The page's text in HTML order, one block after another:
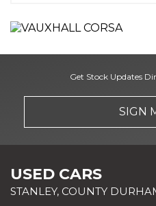
Get Stock Updates
SIGN
USED CARS
STANLEY, COUNTY